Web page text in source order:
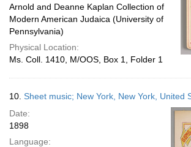
Arnold and Deanne Kaplan Collection of
Modern American Judaica (University of
Pennsylvania)
Physical Location:
Ms. Coll. 1410, M/OOS, Box 1, Folder 1
10. Sheet music; New York, New York, United
Date:
1898
Language: